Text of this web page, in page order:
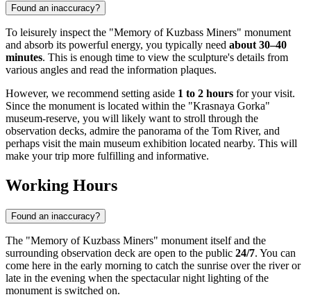
Found an inaccuracy?
To leisurely inspect the "Memory of Kuzbass Miners" monument
and absorb its powerful energy, you typically need about 30–40
minutes. This is enough time to view the sculpture's details from
various angles and read the information plaques.
However, we recommend setting aside 1 to 2 hours for your visit.
Since the monument is located within the "Krasnaya Gorka"
museum-reserve, you will likely want to stroll through the
observation decks, admire the panorama of the Tom River, and
perhaps visit the main museum exhibition located nearby. This will
make your trip more fulfilling and informative.
Working Hours
Found an inaccuracy?
The "Memory of Kuzbass Miners" monument itself and the
surrounding observation deck are open to the public 24/7. You can
come here in the early morning to catch the sunrise over the river or
late in the evening when the spectacular night lighting of the
monument is switched on.